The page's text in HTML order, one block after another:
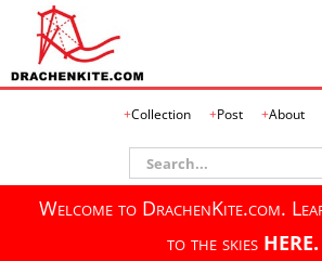
Collection Post About
Search
for:
Welcome to DrachenKite.com.
to the skies HERE.